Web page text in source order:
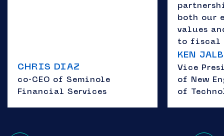
CHRIS DIAZ
co-CEO of Seminole
Financial Services
both our
values
to fiscal
KEN
Vice
of New
of